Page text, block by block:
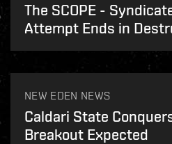
The SCOPE -
Attempt Ends in
NEW EDEN NEWS
Caldari State
Breakout Expected